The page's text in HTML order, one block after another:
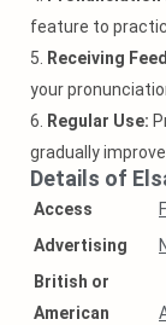
feature to
5.
Receiving
your
6.
Regular Use:
gradually
Details of
Access
Аdvertising
British or
American